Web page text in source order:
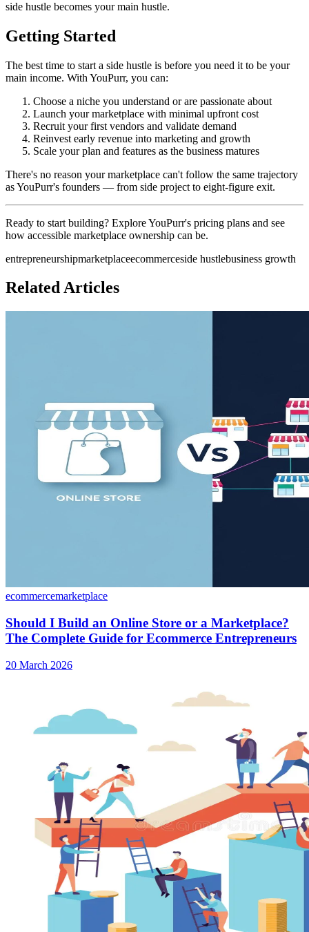
side hustle becomes your main hustle.
Getting Started
The best time to start a side hustle is before you need it to be your
main income. With YouPurr, you can:
Choose a niche you understand or are passionate about
Launch your marketplace with minimal upfront cost
Recruit your first vendors and validate demand
Reinvest early revenue into marketing and growth
Scale your plan and features as the business matures
There's no reason your marketplace can't follow the same trajectory
as YouPurr's founders — from side project to eight-figure exit.
Ready to start building? Explore YouPurr's pricing plans and see
how accessible marketplace ownership can be.
entrepreneurshipmarketplaceecommerceside hustlebusiness growth
Related Articles
ecommercemarketplace
Should I Build an Online Store or a Marketplace?
The Complete Guide for Ecommerce Entrepreneurs
20 March 2026